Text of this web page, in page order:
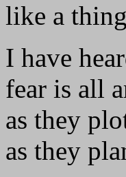
like a
I have
fear is all
as they
as they